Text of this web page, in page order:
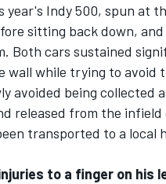
year's Indy 500, spun at
sitting back down,
Both cars sustained
wall while trying to
avoided being collected
released from the
transported to a
to a finger on his